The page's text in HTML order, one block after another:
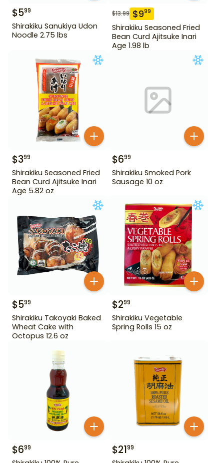
$599
Shirakiku Sanukiya Udon
Noodle 2.75 lbs
$13.99 $999
Shirakiku Seasoned Fried
Bean Curd Ajitsuke Inari
Age 1.98 lb
$399
Shirakiku Seasoned Fried
Bean Curd Ajitsuke Inari
Age 5.82 oz
$699
Shirakiku Smoked Pork
Sausage 10 oz
$599
Shirakiku Takoyaki Baked
Wheat Cake with
Octopus 12.6 oz
$299
Shirakiku Vegetable
Spring Rolls 15 oz
$699 $2199